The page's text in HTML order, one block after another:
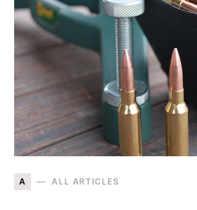
A ALL ARTICLES